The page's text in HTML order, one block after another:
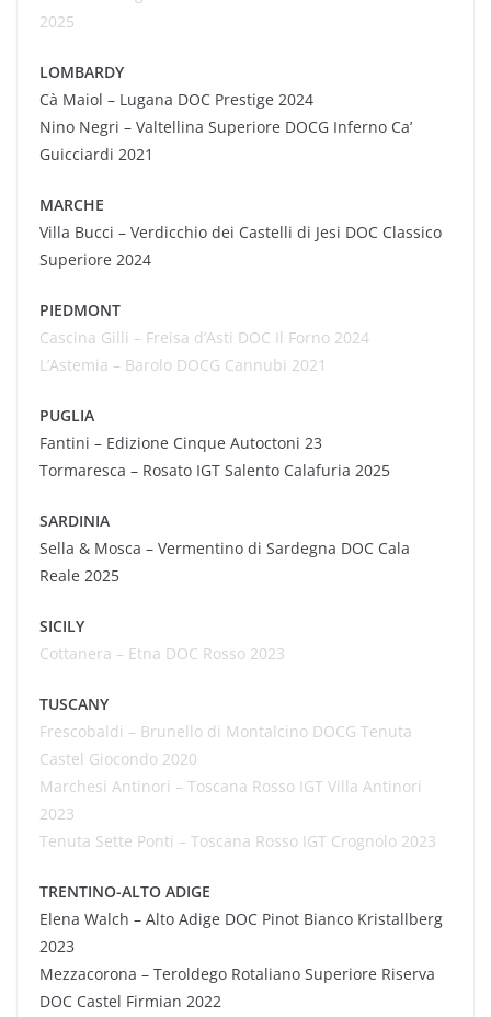
2025
LOMBARDY
Cà Maiol – Lugana DOC Prestige 2024
Nino Negri – Valtellina Superiore DOCG Inferno Ca’
Guicciardi 2021
MARCHE
Villa Bucci – Verdicchio dei Castelli di Jesi DOC Classico
Superiore 2024
PIEDMONT
Cascina Gilli – Freisa d’Asti DOC Il Forno 2024
L’Astemia – Barolo DOCG Cannubi 2021
PUGLIA
Fantini – Edizione Cinque Autoctoni 23
Tormaresca – Rosato IGT Salento Calafuria 2025
SARDINIA
Sella & Mosca – Vermentino di Sardegna DOC Cala
Reale 2025
SICILY
Cottanera – Etna DOC Rosso 2023
TUSCANY
Frescobaldi – Brunello di Montalcino DOCG Tenuta
Castel Giocondo 2020
Marchesi Antinori – Toscana Rosso IGT Villa Antinori
2023
Tenuta Sette Ponti – Toscana Rosso IGT Crognolo 2023
TRENTINO-ALTO ADIGE
Elena Walch – Alto Adige DOC Pinot Bianco Kristallberg
2023
Mezzacorona – Teroldego Rotaliano Superiore Riserva
DOC Castel Firmian 2022